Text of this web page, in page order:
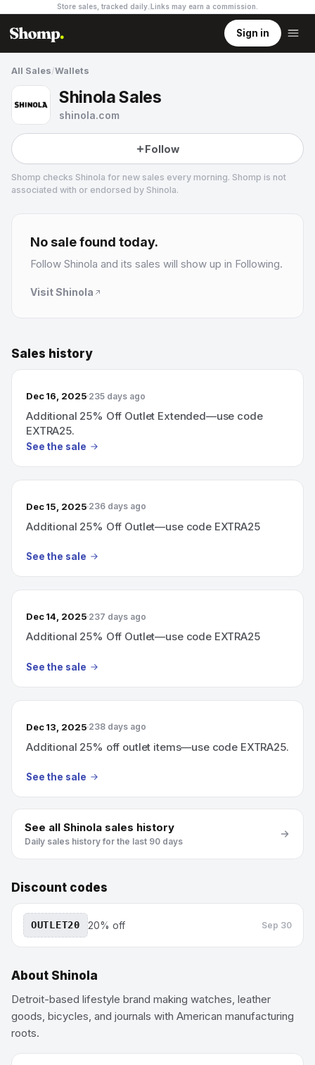
Store sales, tracked daily. Links may earn a commission
Sign in
All Sales/Wallets
Shinola Sales
shinola.com
Follow
Shomp checks Shinola for new sales every morning. Shomp is not
associated with or endorsed by Shinola.
16 followers
No sale found today.
Follow Shinola and its sales will show up in Following.
VisitShinola
Sales history
Dec 16, 2025 235 days ago
Additional 25% Off Outlet Extended—use code
EXTRA25.
See the sale
Dec 15, 2025 236 days ago
Additional 25% Off Outlet—use code EXTRA25
See the sale
Dec 14, 2025 237 days ago
Additional 25% Off Outlet—use code EXTRA25
See the sale
Dec 13, 2025 238 days ago
Additional 25% off outlet items—use code EXTRA25.
See the sale
See all Shinola sales history
Daily sales history for the last 90 days
Discount codes
OUTLET20 20% off Sep 30
About Shinola
Detroit-based lifestyle brand making watches, leather
goods, bicycles, and journals with American manufacturing
roots.